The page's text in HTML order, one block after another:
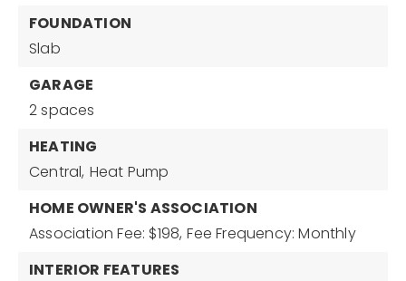
FOUNDATION
Slab
GARAGE
2 spaces
HEATING
Central, Heat Pump
HOME OWNER'S ASSOCIATION
Association Fee: $198, Fee Frequency: Monthly
INTERIOR FEATURES